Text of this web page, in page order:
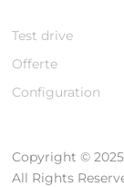
Test drive
Offerte
Configuration
Copyright ©
All Rights